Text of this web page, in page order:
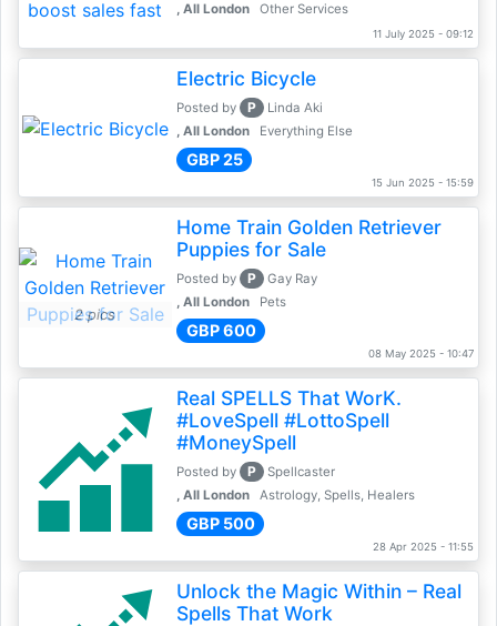
, All London
Other Services
11 July 2025 - 09:12
Electric Bicycle
Posted by P
Linda Aki
, All London
Everything Else
GBP 25
15 Jun 2025 - 15:59
2 pics
Home Train Golden Retriever
Puppies for Sale
Posted by P
Gay Ray
, All London
Pets
GBP 600
08 May 2025 - 10:47
Real SPELLS That WorK.
#LoveSpell #LottoSpell
#MoneySpell
Posted by P
Spellcaster
, All London
Astrology, Spells, Healers
GBP 500
28 Apr 2025 - 11:55
Unlock the Magic Within – Real
Spells That Work